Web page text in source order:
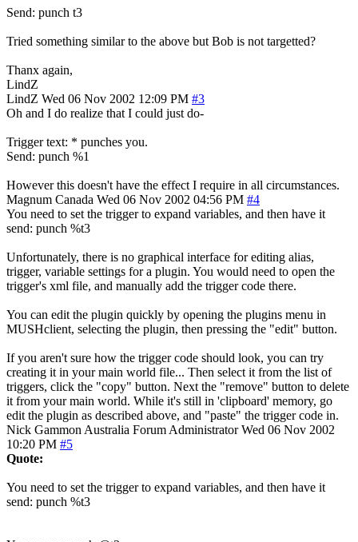
Send: punch t3
Tried something similar to the above but Bob is not targetted?
Thanx again,
LindZ
LindZ Wed 06 Nov 2002 12:09 PM #3
Oh and I do realize that I could just do-
Trigger text: * punches you.
Send: punch %1
However this doesn't have the effect I require in all circumstances.
Magnum Canada Wed 06 Nov 2002 04:56 PM #4
You need to set the trigger to expand variables, and then have it
send: punch %t3
Unfortunately, there is no graphical interface for editing alias,
trigger, variable settings for a plugin. You would need to open the
trigger's xml file, and manually add the trigger code there.
You can edit the plugin quickly by opening the plugins menu in
MUSHclient, selecting the plugin, then pressing the "edit" button.
If you aren't sure how the trigger code should look, you can try
creating it in your main world file... Then select it from the list of
triggers, click the "copy" button. Next the "remove" button to delete
it from your main world. While it's still in 'clipboard' memory, go
edit the plugin as described above, and "paste" the trigger code in.
Nick Gammon Australia Forum Administrator Wed 06 Nov 2002
10:20 PM #5
Quote:
You need to set the trigger to expand variables, and then have it
send: punch %t3